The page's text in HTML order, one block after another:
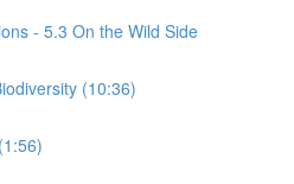
- 5.3 On the Wild Side
(10:36)